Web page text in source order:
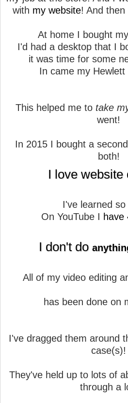
with my website! And then
At home I bought
I'd had a desktop that I
it was time for some
In came my Hewlett
This helped me to take
went!
In 2015 I bought a
both!
I love website
I've learned so
On YouTube I have
I don't do
All of my video editing
has been done on
I've dragged them around
case(s)!
They've held up to lots of
through a